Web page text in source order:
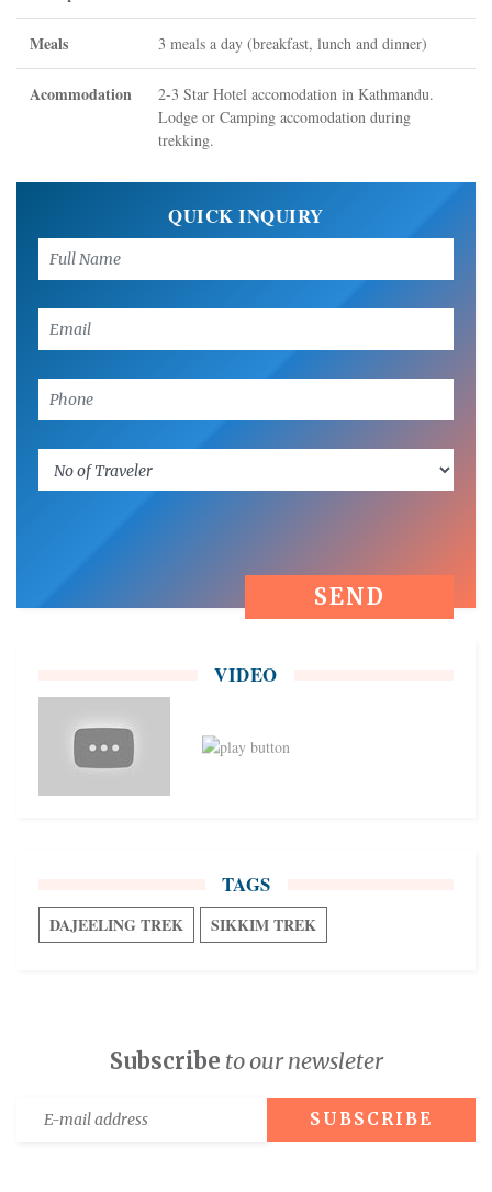
Meals 3 meals a day (breakfast, lunch and dinner)
Acommodation
2-3 Star Hotel accomodation in Kathmandu.
Lodge or Camping accomodation during
trekking.
QUICK INQUIRY
VIDEO
TAGS
DAJEELING TREK SIKKIM TREK
Subscribe to our newsleter